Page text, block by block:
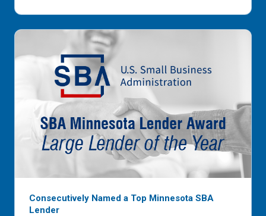
Consecutively Named a Top Minnesota SBA
Lender